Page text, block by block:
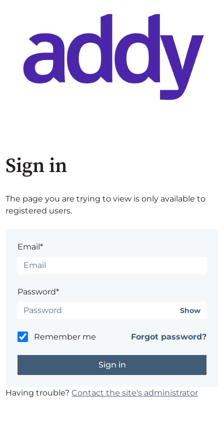
Sign in
The page you are trying to view is only available to
registered users.
Email*
Password*
Show
Remember me Forgot password?
Having trouble?Contact the site's administrator